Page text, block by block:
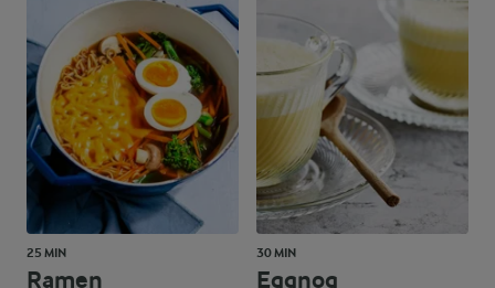
25 MIN
Ramen
30 MIN
Eggnog